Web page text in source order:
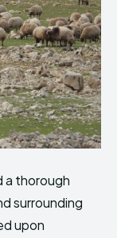
a thorough
surrounding
upon